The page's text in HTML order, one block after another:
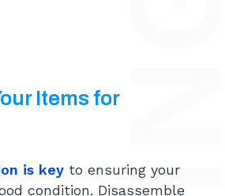
Items for
is key to ensuring your
condition. Disassemble